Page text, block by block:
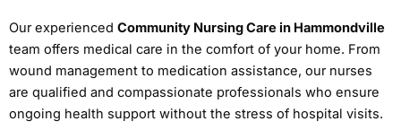
Our experienced Community Nursing Care in Hammondville
team offers medical care in the comfort of your home. From
wound management to medication assistance, our nurses
are qualified and compassionate professionals who ensure
ongoing health support without the stress of hospital visits.